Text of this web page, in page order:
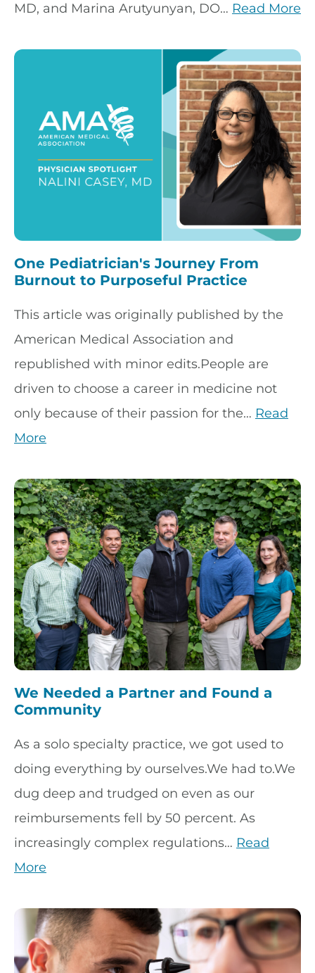
MD, and Marina Arutyunyan, DO… Read More
One Pediatrician's Journey From
Burnout to Purposeful Practice
This article was originally published by the
American Medical Association and
republished with minor edits.People are
driven to choose a career in medicine not
only because of their passion for the… Read
More
We Needed a Partner and Found a
Community
As a solo specialty practice, we got used to
doing everything by ourselves.We had to.We
dug deep and trudged on even as our
reimbursements fell by 50 percent. As
increasingly complex regulations… Read
More